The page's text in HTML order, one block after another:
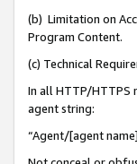
(b) Limitation on
Program Content.
(c) Technical
In all HTTP/HTTPS
agent string:
“Agent/[agent